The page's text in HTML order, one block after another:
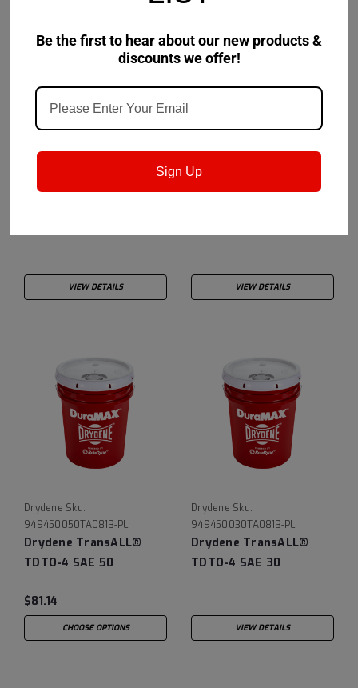
VIEW DETAILS
Drydene
VIEW DETAILS
Drydene Sku:
949450050TA0813-PL
Drydene TransALL®
TDTO-4 SAE 50
$81.14
CHOOSE OPTIONS
Drydene Sku:
949450030TA0813-PL
Drydene TransALL®
TDTO-4 SAE 30
VIEW DETAILS
Be the first to hear about our new products &
discounts we offer!
Sign Up